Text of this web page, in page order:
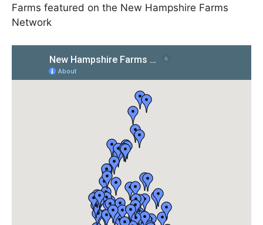
Farms featured on the New Hampshire Farms
Network